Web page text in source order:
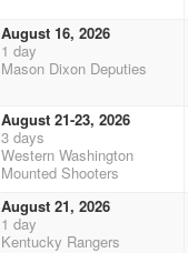
August 16, 2026
1 day
Mason Dixon Deputies
August 21-23, 2026
3 days
Western Washington
Mounted Shooters
August 21, 2026
1 day
Kentucky Rangers